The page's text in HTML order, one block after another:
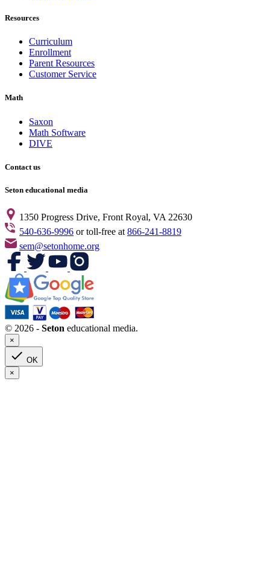
Resources
Curriculum
Enrollment
Parent Resources
Customer Service
Math
Saxon
Math Software
DIVE
Contact us
Seton educational media
1350 Progress Drive, Front Royal, VA 22630
540-636-9996 or toll-free at 866-241-8819
sem@setonhome.org
© 2026 - Seton educational media.
×
 OK
×